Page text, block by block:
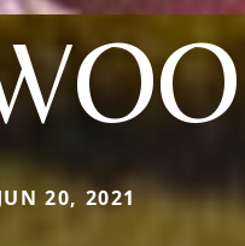
20, 2021